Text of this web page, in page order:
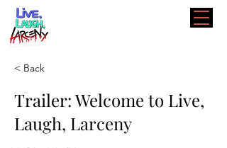
< Back
Trailer: Welcome to Live,
Laugh, Larceny